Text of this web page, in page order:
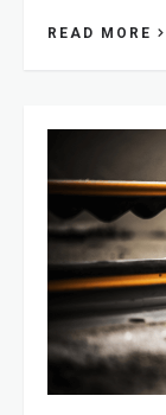
READ MORE